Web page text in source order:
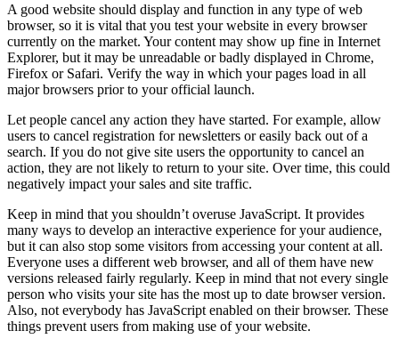
A good website should display and function in any type of web
browser, so it is vital that you test your website in every browser
currently on the market. Your content may show up fine in Internet
Explorer, but it may be unreadable or badly displayed in Chrome,
Firefox or Safari. Verify the way in which your pages load in all
major browsers prior to your official launch.
Let people cancel any action they have started. For example, allow
users to cancel registration for newsletters or easily back out of a
search. If you do not give site users the opportunity to cancel an
action, they are not likely to return to your site. Over time, this could
negatively impact your sales and site traffic.
Keep in mind that you shouldn’t overuse JavaScript. It provides
many ways to develop an interactive experience for your audience,
but it can also stop some visitors from accessing your content at all.
Everyone uses a different web browser, and all of them have new
versions released fairly regularly. Keep in mind that not every single
person who visits your site has the most up to date browser version.
Also, not everybody has JavaScript enabled on their browser. These
things prevent users from making use of your website.